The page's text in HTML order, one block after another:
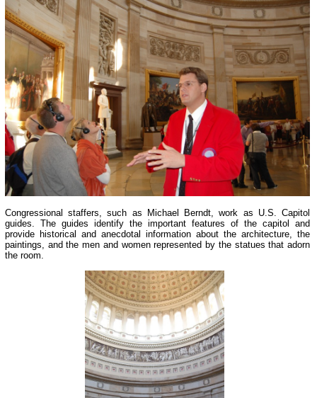
Congressional staffers, such as Michael Berndt, work as U.S. Capitol
guides. The guides identify the important features of the capitol and
provide historical and anecdotal information about the architecture, the
paintings, and the men and women represented by the statues that adorn
the room.